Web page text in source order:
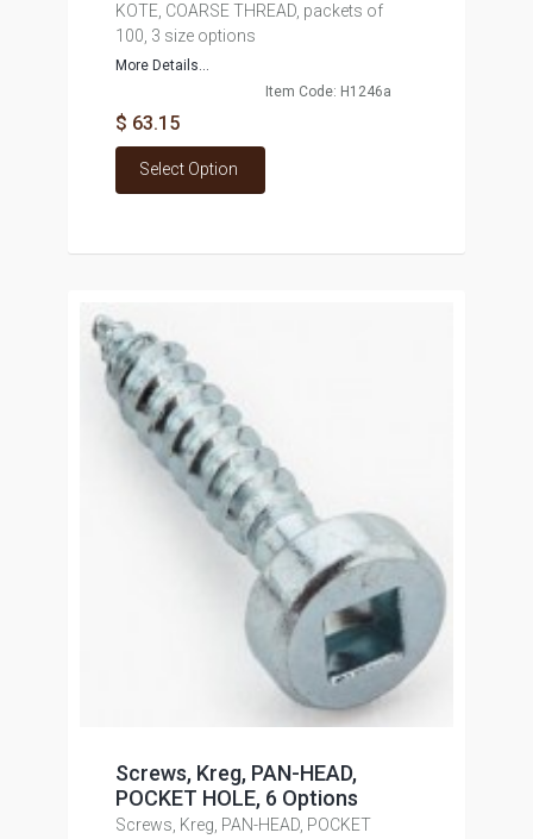
KOTE, COARSE THREAD, packets of
100, 3 size options
More Details...
Item Code: H1246a
$ 63.15
Select Option
Screws, Kreg, PAN-HEAD,
POCKET HOLE, 6 Options
Screws, Kreg, PAN-HEAD, POCKET